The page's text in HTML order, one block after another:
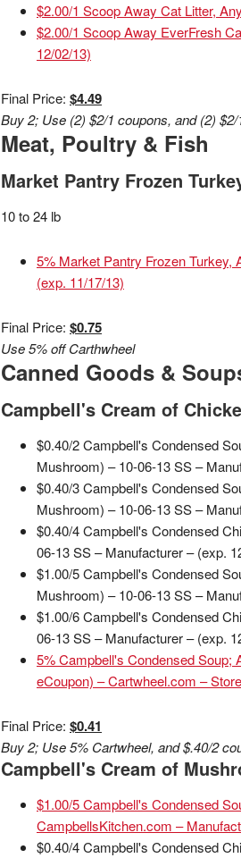
$2.00/1 Scoop Away Cat Litter,
$2.00/1 Scoop Away EverFresh
12/02/13)
Final Price: $4.49
Buy 2; Use (2) $2/1 coupons, and (2)
Meat, Poultry & Fish
Market Pantry Frozen
10 to 24 lb
5% Market Pantry Frozen Turkey,
(exp. 11/17/13)
Final Price: $0.75
Use 5% off Carthwheel
Canned Goods &
Campbell's Cream of
$0.40/2 Campbell's Condensed
Mushroom) – 10-06-13 SS –
$0.40/3 Campbell's Condensed
Mushroom) – 10-06-13 SS –
$0.40/4 Campbell's Condensed
06-13 SS – Manufacturer – (exp.
$1.00/5 Campbell's Condensed
Mushroom) – 10-06-13 SS –
$1.00/6 Campbell's Condensed
06-13 SS – Manufacturer – (exp.
5% Campbell's Condensed Soup;
eCoupon) – Cartwheel.com –
Final Price: $0.41
Buy 2; Use 5% Cartwheel, and $.40/2
Campbell's Cream of
$1.00/5 Campbell's Condensed
CampbellsKitchen.com –
$0.40/4 Campbell's Condensed